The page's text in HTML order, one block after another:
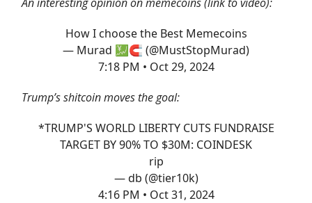
How I choose the Best Memecoins
— Murad 💹🧲 (@MustStopMurad)
7:18 PM • Oct 29, 2024
Trump’s shitcoin moves the goal:
*TRUMP'S WORLD LIBERTY CUTS FUNDRAISE
TARGET BY 90% TO $30M: COINDESK
rip
— db (@tier10k)
4:16 PM • Oct 31, 2024